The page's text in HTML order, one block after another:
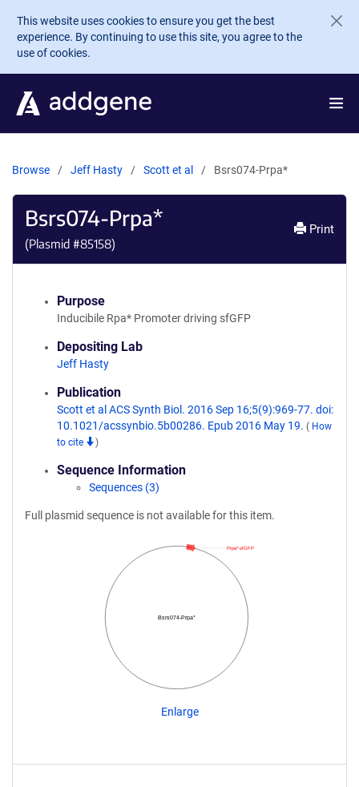
Skip to main content
This website uses cookies to ensure you get the best
experience. By continuing to use this site, you agree to the
use of cookies.
Browse Jeff Hasty Scott et al Bsrs074-Prpa*
Bsrs074-Prpa*
(Plasmid #85158)
Print
Purpose
Inducibile Rpa* Promoter driving sfGFP
Depositing Lab
Jeff Hasty
Publication
Scott et al ACS Synth Biol. 2016 Sep 16;5(9):969-77. doi:
10.1021/acssynbio.5b00286. Epub 2016 May 19. ( How
to cite
)
Sequence Information
Sequences (3)
Full plasmid sequence is not available for this item.
Bsrs074-Prpa*
Prpa*-sfGFP
Enlarge